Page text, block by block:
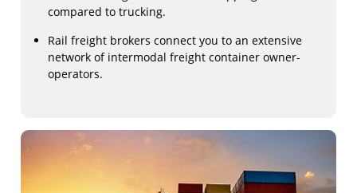
compared to trucking.
Rail freight brokers connect you to an extensive
network of intermodal freight container owner-
operators.